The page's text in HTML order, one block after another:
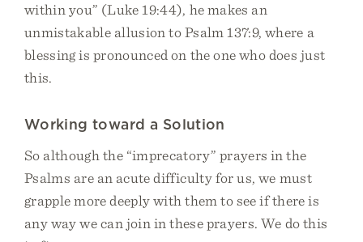
within you” (Luke 19:44), he makes an
unmistakable allusion to Psalm 137:9, where a
blessing is pronounced on the one who does just
this.
Working toward a Solution
So although the “imprecatory” prayers in the
Psalms are an acute difficulty for us, we must
grapple more deeply with them to see if there is
any way we can join in these prayers. We do this